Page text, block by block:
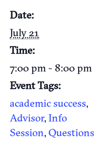
Date:
July 21
Time:
7:00 pm - 8:00 pm
Event Tags:
academic success,
Advisor,Info
Session,Questions